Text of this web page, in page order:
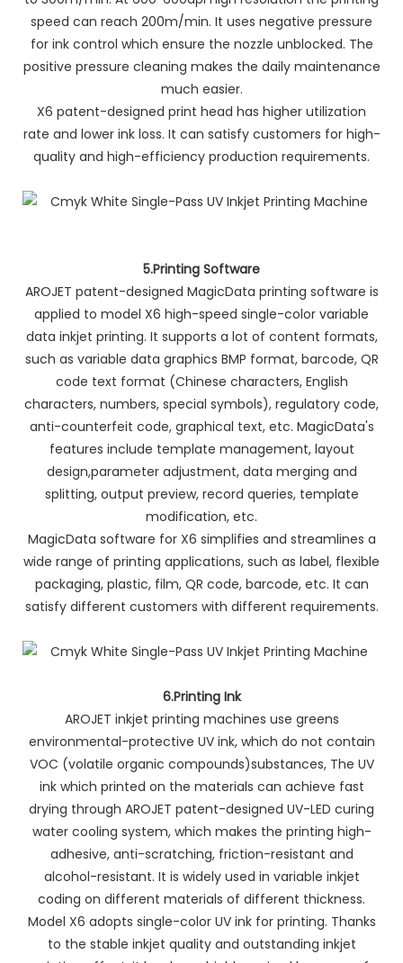
speed can reach 200m/min. It uses negative pressure
for ink control which ensure the nozzle unblocked. The
positive pressure cleaning makes the daily maintenance
much easier.
X6 patent-designed print head has higher utilization
rate and lower ink loss. It can satisfy customers for high-
quality and high-efficiency production requirements.
5.Printing Software
AROJET patent-designed MagicData printing software is
applied to model X6 high-speed single-color variable
data inkjet printing. It supports a lot of content formats,
such as variable data graphics BMP format, barcode, QR
code text format (Chinese characters, English
characters, numbers, special symbols), regulatory code,
anti-counterfeit code, graphical text, etc. MagicData's
features include template management, layout
design,parameter adjustment, data merging and
splitting, output preview, record queries, template
modification, etc.
MagicData software for X6 simplifies and streamlines a
wide range of printing applications, such as label, flexible
packaging, plastic, film, QR code, barcode, etc. It can
satisfy different customers with different requirements.
6.Printing Ink
AROJET inkjet printing machines use greens
environmental-protective UV ink, which do not contain
VOC (volatile organic compounds)substances, The UV
ink which printed on the materials can achieve fast
drying through AROJET patent-designed UV-LED curing
water cooling system, which makes the printing high-
adhesive, anti-scratching, friction-resistant and
alcohol-resistant. It is widely used in variable inkjet
coding on different materials of different thickness.
Model X6 adopts single-color UV ink for printing. Thanks
to the stable inkjet quality and outstanding inkjet